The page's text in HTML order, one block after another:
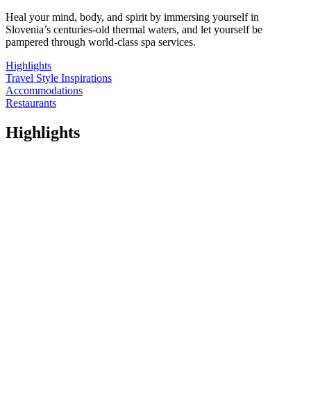
Heal your mind, body, and spirit by immersing yourself in
Slovenia’s centuries-old thermal waters, and let yourself be
pampered through world-class spa services.
Highlights
Travel Style Inspirations
Accommodations
Restaurants
Highlights